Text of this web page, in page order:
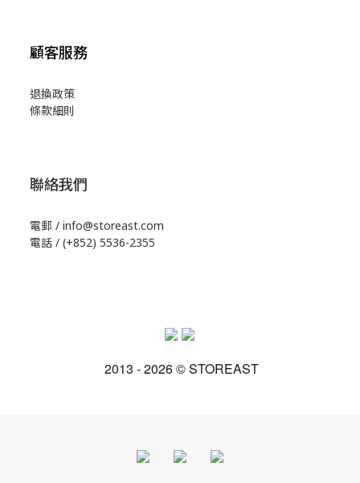
顧客服務
退換政策
條款細則
聯絡我們
電郵 / info@storeast.com
電話 / (+852) 5536-2355
2013 - 2026 © STOREAST